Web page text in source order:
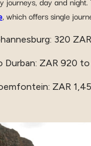
, which offers single
320
Durban: ZAR 920
ZAR